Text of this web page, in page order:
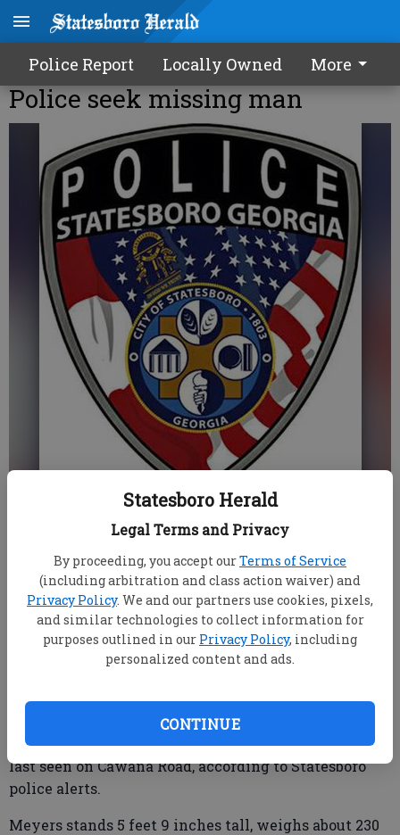
Statesboro Herald
Legal Terms and Privacy
By proceeding, you accept ourTerms of Service
(including arbitration and class action waiver) and
Privacy Policy. We and our partners use cookies, pixels,
and similar technologies to collect information for
purposes outlined in our Privacy Policy, including
personalized content and ads.
CONTINUE
Police Report Locally Owned More
Police seek missing man
HOLLI DEAL SAXON
Published: Jan 7, 2013, 4:18 PM
A Statesboro man is missing from a personal care
home, and police hope residents can help find him.
Robert William Meyers, 46, is described as a white
male wearing jeans and a dark sweater. He walked
away from the home around 9 a.m. Sunday and was
last seen on Cawana Road, according to Statesboro
police alerts.
Meyers stands 5 feet 9 inches tall, weighs about 230